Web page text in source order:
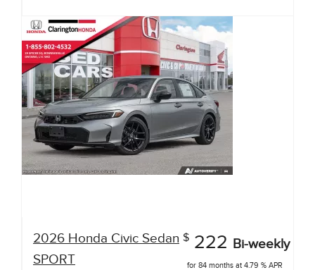
2026 Honda Civic Sedan
SPORT
$ 222 Bi-weekly
for 84 months at 4.79 % APR